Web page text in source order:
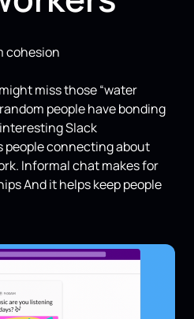
cohesion
miss those “water
people have bonding
Slack
people connecting about
Informal chat makes for
And it helps keep people